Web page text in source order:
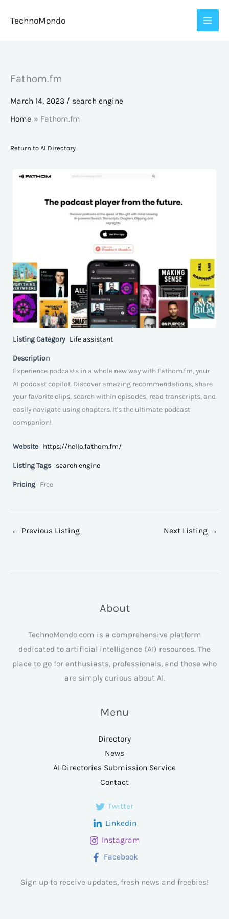
TechnoMondo
Fathom.fm
March 14, 2023 / search engine
Home
Fathom.fm
Return to AI Directory
Listing Category Life assistant
Description
Experience podcasts in a whole new way with Fathom.fm, your
AI podcast copilot. Discover amazing recommendations, share
your favorite clips, search within episodes, read transcripts, and
easily navigate using chapters. It's the ultimate podcast
companion!
Website https://hello.fathom.fm/
Listing Tags search engine
Pricing Free
← Previous Listing Next Listing →
About
TechnoMondo.com is a comprehensive platform
dedicated to artificial intelligence (AI) resources. The
place to go for enthusiasts, professionals, and those who
are simply curious about AI.
Menu
Directory
News
AI Directories Submission Service
Contact
Twitter
Linkedin
Instagram
Facebook
Sign up to receive updates, fresh news and freebies!